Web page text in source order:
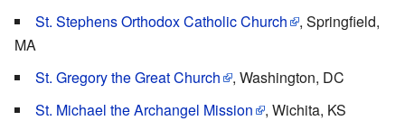
St. Stephens Orthodox Catholic Church
, Springfield,
MA
St. Gregory the Great Church
, Washington, DC
St. Michael the Archangel Mission
, Wichita, KS